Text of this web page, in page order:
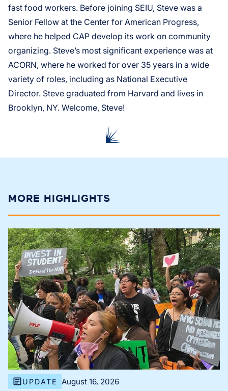
fast food workers. Before joining SEIU, Steve was a
Senior Fellow at the Center for American Progress,
where he helped CAP develop its work on community
organizing. Steve’s most significant experience was at
ACORN, where he worked for over 35 years in a wide
variety of roles, including as National Executive
Director. Steve graduated from Harvard and lives in
Brooklyn, NY. Welcome, Steve!
MORE HIGHLIGHTS
UPDATE August 16, 2026